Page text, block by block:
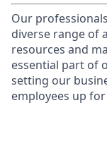
Our
diverse range of
resources and
essential part of
setting our
employees up for